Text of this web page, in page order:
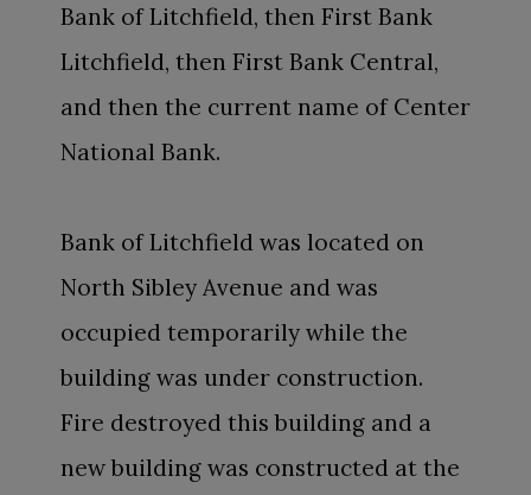
Bank of Litchfield, then First Bank
Litchfield, then First Bank Central,
and then the current name of Center
National Bank.
Bank of Litchfield was located on
North Sibley Avenue and was
occupied temporarily while the
building was under construction.
Fire destroyed this building and a
new building was constructed at the